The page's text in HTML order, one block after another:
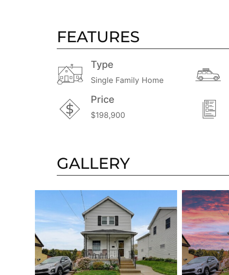
FEATURES
Type
Single Family Home
Price
$198,900
GALLERY